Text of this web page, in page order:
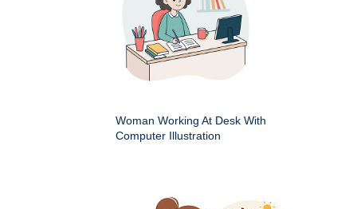
Woman Working At Desk With
Computer Illustration